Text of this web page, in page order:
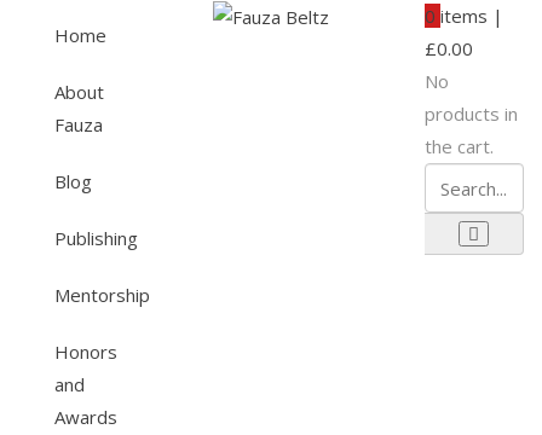
Home
About
Fauza
Blog
Publishing
Mentorship
Honors
and
Awards
0 items |
£0.00
No
products in
the cart.